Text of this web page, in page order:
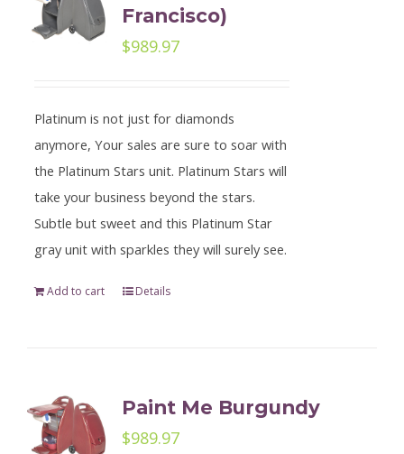
Francisco)
$989.97
Platinum is not just for diamonds
anymore, Your sales are sure to soar with
the Platinum Stars unit. Platinum Stars will
take your business beyond the stars.
Subtle but sweet and this Platinum Star
gray unit with sparkles they will surely see.
Add to cart Details
Paint Me Burgundy
$989.97